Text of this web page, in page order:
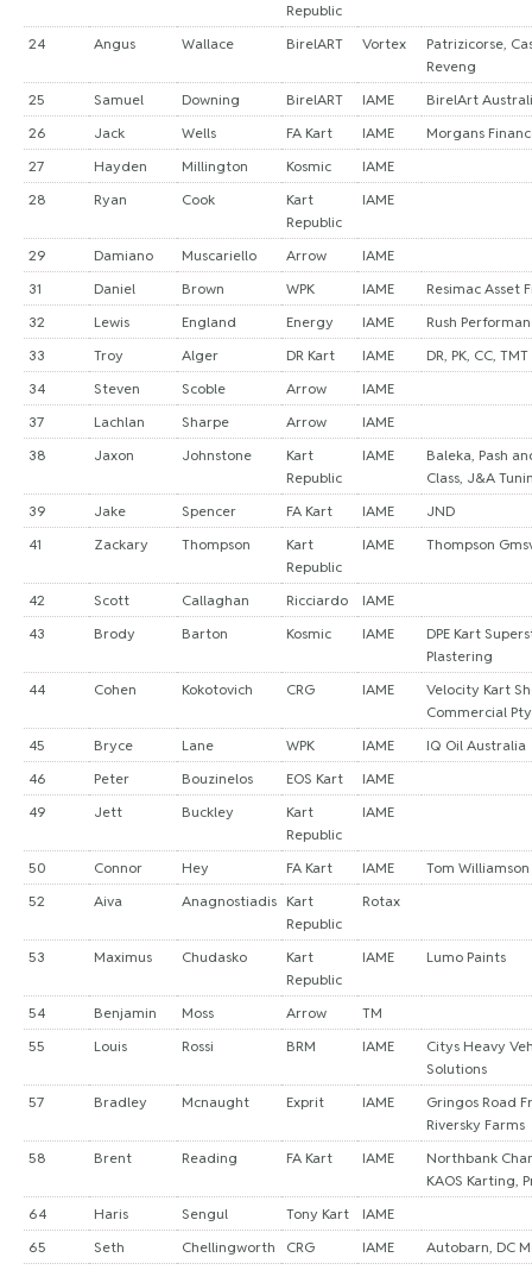
Republic
24 Angus Wallace BirelART Vortex
Patrizicorse,
Reveng
25
Samuel Downing BirelART IAME
BirelArt
26
Jack Wells FA Kart IAME
Morgans
27
Hayden Millington Kosmic
IAME
28
Ryan Cook
Kart
Republic
IAME
29 Damiano Muscariello Arrow
IAME
31
Daniel Brown WPK IAME
Resimac Asset
32
Lewis England Energy IAME
Rush
33
Troy Alger DR Kart IAME
DR, PK, CC, TMT
34
Steven Scoble Arrow
IAME
37
Lachlan Sharpe Arrow
IAME
38
Jaxon Johnstone
Kart
Republic
IAME
Baleka, Pash
Class, J&A
39
Jake Spencer FA Kart IAME
JND
41
Zackary Thompson
Kart
Republic
IAME Thompson
42 Scott Callaghan Ricciardo
IAME
43
Brody Barton Kosmic IAME
DPE Kart
Plastering
44
Cohen Kokotovich CRG IAME
Velocity Kart
Commercial
45
Bryce Lane WPK IAME
IQ Oil Australia
46
Peter Bouzinelos EOS Kart
IAME
49
Jett Buckley
Kart
Republic
IAME
50 Connor Hey FA Kart IAME
Tom
52
Aiva Anagnostiadis Kart
Republic
Rotax
53 Maximus Chudasko
Kart
Republic
IAME Lumo Paints
54 Benjamin Moss Arrow
TM
55
Louis Rossi BRM IAME
Citys Heavy
Solutions
57
Bradley Mcnaught Exprit IAME
Gringos Road
Riversky Farms
58
Brent Reading FA Kart IAME
Northbank
KAOS Karting,
64
Haris Sengul Tony Kart
IAME
65
Seth Chellingworth CRG IAME
Autobarn, DC